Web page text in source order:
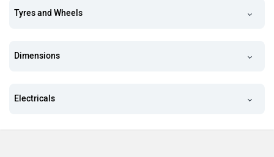
Tyres and Wheels
Dimensions
Electricals